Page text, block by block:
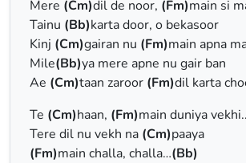
Mere (Cm)dil de noor, (Fm)main si
Tainu (Bb)karta door, o bekasoor
Kinj (Cm)gairan nu (Fm)main apna
Mile(Bb)ya mere apne nu gair ban
Ae (Cm)taan zaroor (Fm)dil karta
Te (Cm)haan, (Fm)main duniya vekhi..
Tere dil nu vekh na (Cm)paaya
(Fm)main challa, challa…(Bb)